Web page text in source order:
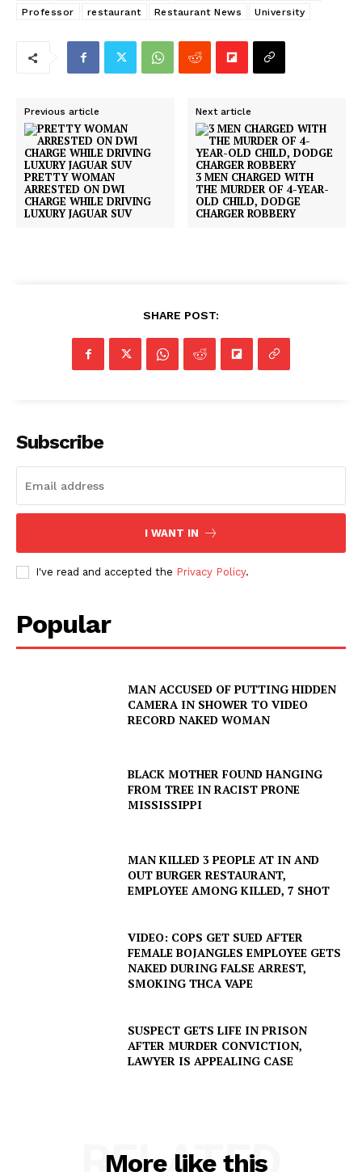
NEWS
Professor
restaurant Restaurant News University
Previous article
PRETTY WOMAN
ARRESTED ON DWI
CHARGE WHILE DRIVING
LUXURY JAGUAR SUV
Next article
3 MEN CHARGED WITH
THE MURDER OF 4-YEAR-
OLD CHILD, DODGE
CHARGER ROBBERY
SHARE POST:
Subscribe
I WANT IN
I've read and accepted the Privacy Policy.
Popular
MAN ACCUSED OF PUTTING HIDDEN
CAMERA IN SHOWER TO VIDEO
RECORD NAKED WOMAN
BLACK MOTHER FOUND HANGING
FROM TREE IN RACIST PRONE
MISSISSIPPI
MAN KILLED 3 PEOPLE AT IN AND
OUT BURGER RESTAURANT,
EMPLOYEE AMONG KILLED, 7 SHOT
VIDEO: COPS GET SUED AFTER
FEMALE BOJANGLES EMPLOYEE GETS
NAKED DURING FALSE ARREST,
SMOKING THCA VAPE
SUSPECT GETS LIFE IN PRISON
AFTER MURDER CONVICTION,
LAWYER IS APPEALING CASE
More like this